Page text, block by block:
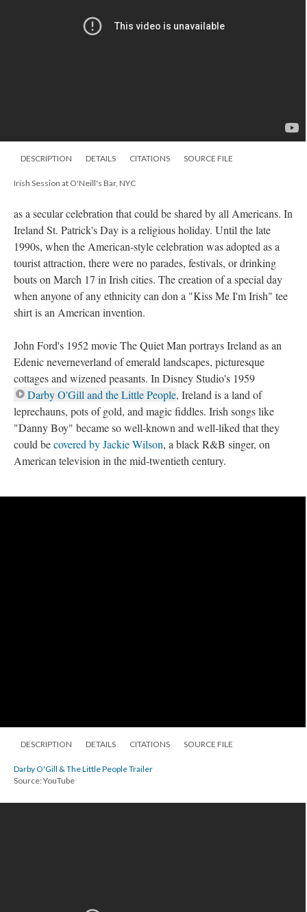
DESCRIPTION DETAILS CITATIONS SOURCE FILE
Irish Session at O'Neill's Bar, NYC
as a secular celebration that could be shared by all Americans. In
Ireland St. Patrick's Day is a religious holiday. Until the late
1990s, when the American-style celebration was adopted as a
tourist attraction, there were no parades, festivals, or drinking
bouts on March 17 in Irish cities. The creation of a special day
when anyone of any ethnicity can don a "Kiss Me I'm Irish" tee
shirt is an American invention.
John Ford's 1952 movie The Quiet Man portrays Ireland as an
Edenic neverneverland of emerald landscapes, picturesque
cottages and wizened peasants. In Disney Studio's 1959
Darby O'Gill and the Little People, Ireland is a land of
leprechauns, pots of gold, and magic fiddles. Irish songs like
"Danny Boy" became so well-known and well-liked that they
could becovered by Jackie Wilson, a black R&B singer, on
American television in the mid-twentieth century.
DESCRIPTION DETAILS CITATIONS SOURCE FILE
Darby O'Gill & The Little People Trailer
Source: YouTube